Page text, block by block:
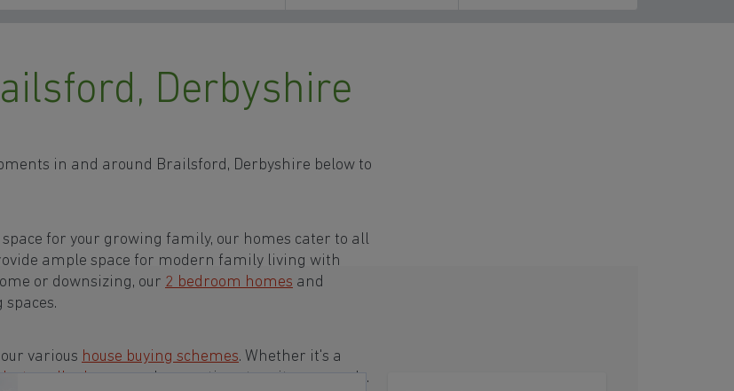
Derbyshire
in and around Brailsford, Derbyshire below to
for your growing family, our homes cater to all
ample space for modern family living with
or downsizing, our 2 bedroom homes and
various house buying schemes. Whether it's a
, we have options to suit your needs.